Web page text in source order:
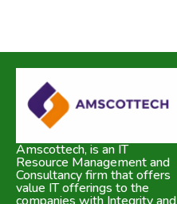
Amscottech, is an IT
Resource Management and
Consultancy firm that offers
value IT offerings to the